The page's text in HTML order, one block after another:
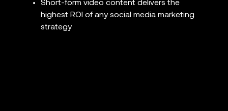
Short-form video content delivers the
highest ROI of any social media marketing
strategy